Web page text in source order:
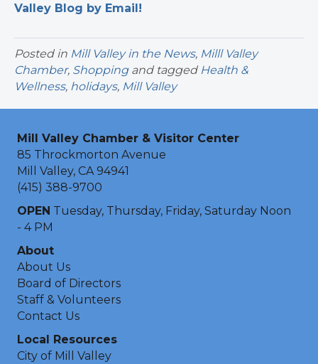
Valley Blog by Email!
Posted in Mill Valley in the News, Milll Valley
Chamber, Shoppingand tagged Health &
Wellness, holidays, Mill Valley
Mill Valley Chamber & Visitor Center
85 Throckmorton Avenue
Mill Valley, CA 94941
(415) 388-9700
OPEN Tuesday, Thursday, Friday, Saturday Noon
- 4 PM
About
About Us
Board of Directors
Staff & Volunteers
Contact Us
Local Resources
City of Mill Valley